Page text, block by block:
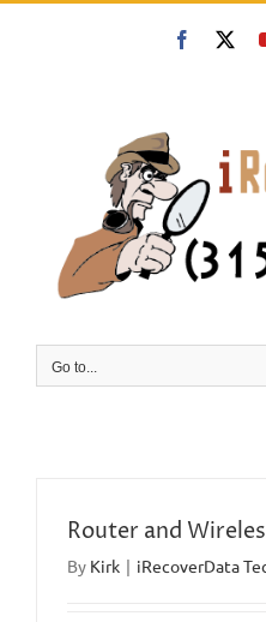
Skip
Facebook
Go to...
Router and
By Kirk | iRecoverData